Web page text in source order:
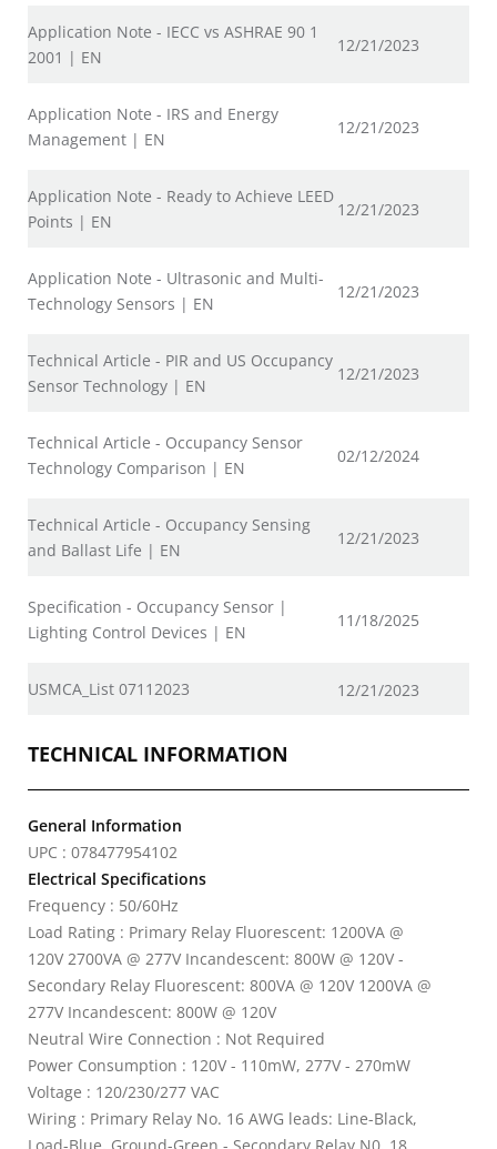
Application Note - IECC vs ASHRAE 90 1
2001 | EN
12/21/2023
Application Note - IRS and Energy
Management | EN
12/21/2023
Application Note - Ready to Achieve LEED
Points | EN
12/21/2023
Application Note - Ultrasonic and Multi-
Technology Sensors | EN
12/21/2023
Technical Article - PIR and US Occupancy
Sensor Technology | EN
12/21/2023
Technical Article - Occupancy Sensor
Technology Comparison | EN
02/12/2024
Technical Article - Occupancy Sensing
and Ballast Life | EN
12/21/2023
Specification - Occupancy Sensor |
Lighting Control Devices | EN
11/18/2025
USMCA_List 07112023 12/21/2023
TECHNICAL INFORMATION
General Information
UPC : 078477954102
Electrical Specifications
Frequency : 50/60Hz
Load Rating : Primary Relay Fluorescent: 1200VA @
120V 2700VA @ 277V Incandescent: 800W @ 120V -
Secondary Relay Fluorescent: 800VA @ 120V 1200VA @
277V Incandescent: 800W @ 120V
Neutral Wire Connection : Not Required
Power Consumption : 120V - 110mW, 277V - 270mW
Voltage : 120/230/277 VAC
Wiring : Primary Relay No. 16 AWG leads: Line-Black,